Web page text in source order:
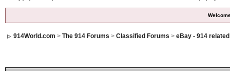
914World.com > The 914 Forums > Classified Forums > eBay - 914